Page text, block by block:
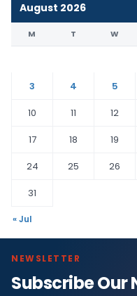
August 2026
M T W
3
4 5
10
11 12
17
18 19
24
25 26
31
« Jul
NEWSLETTER
Subscribe Our